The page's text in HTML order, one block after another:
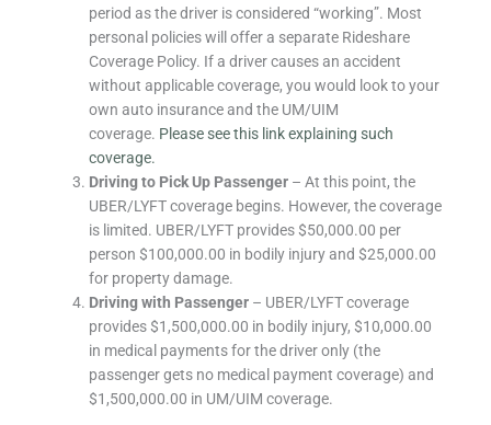
period as the driver is considered “working”. Most
personal policies will offer a separate Rideshare
Coverage Policy. If a driver causes an accident
without applicable coverage, you would look to your
own auto insurance and the UM/UIM
coverage. Please see this link explaining such
coverage.
Driving to Pick Up Passenger – At this point, the
UBER/LYFT coverage begins. However, the coverage
is limited. UBER/LYFT provides $50,000.00 per
person $100,000.00 in bodily injury and $25,000.00
for property damage.
Driving with Passenger – UBER/LYFT coverage
provides $1,500,000.00 in bodily injury, $10,000.00
in medical payments for the driver only (the
passenger gets no medical payment coverage) and
$1,500,000.00 in UM/UIM coverage.